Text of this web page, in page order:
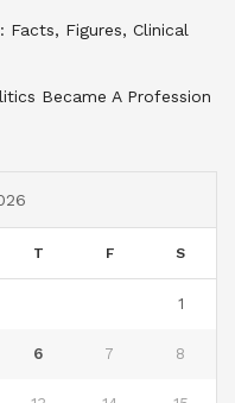
Figures, Clinical
Became A Profession
T F S
1
6 7 8